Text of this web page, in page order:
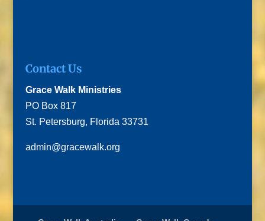
Contact Us
Grace Walk Ministries
PO Box 817
St. Petersburg, Florida 33731
admin@gracewalk.org